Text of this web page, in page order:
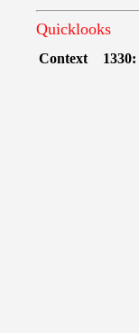
Quicklooks
Context